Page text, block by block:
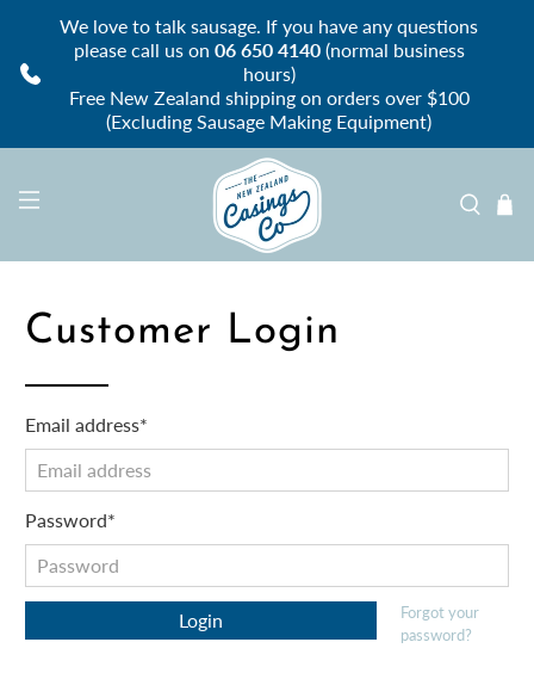
We love to talk sausage. If you have any questions
please call us on 06 650 4140(normal business
hours)
Free New Zealand shipping on orders over $100
(Excluding Sausage Making Equipment)
Customer Login
Email address*
Password*
Forgot your
password?